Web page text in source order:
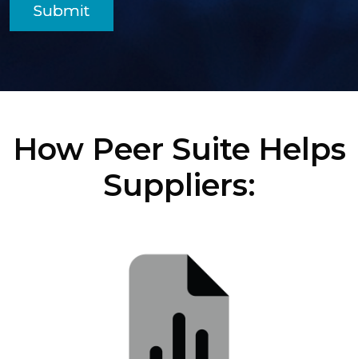
Submit
How Peer Suite Helps
Suppliers: